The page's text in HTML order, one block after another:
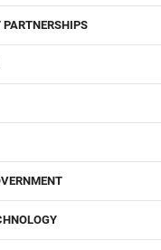
PARTNERSHIPS